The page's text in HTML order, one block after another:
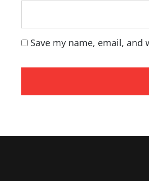
Save my name, email,